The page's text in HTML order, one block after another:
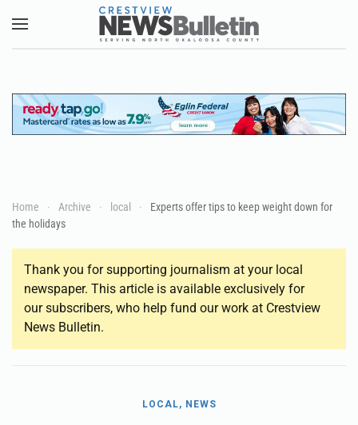
Skip to main content
Home Archive local
Experts offer tips to keep weight down for
the holidays
Thank you for supporting journalism at your local
newspaper. This article is available exclusively for
our subscribers, who help fund our work at Crestview
News Bulletin.
LOCAL, NEWS